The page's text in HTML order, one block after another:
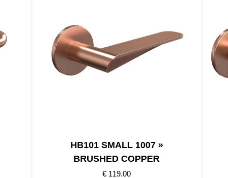
HB101 SMALL 1007 »
BRUSHED COPPER
€ 119.00